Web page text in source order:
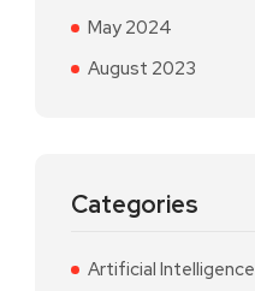
May 2024
August 2023
Categories
Artificial Intelligence